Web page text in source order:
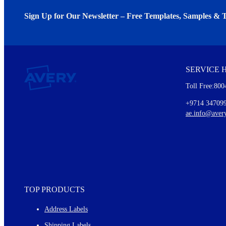
Sign Up for Our Newsletter – Free Templates, Samples &
Every month, you'll read about :
Details of our offer and new product releases
SERVICE
Toll
+9714
TOP PRODUCTS
Address Labels